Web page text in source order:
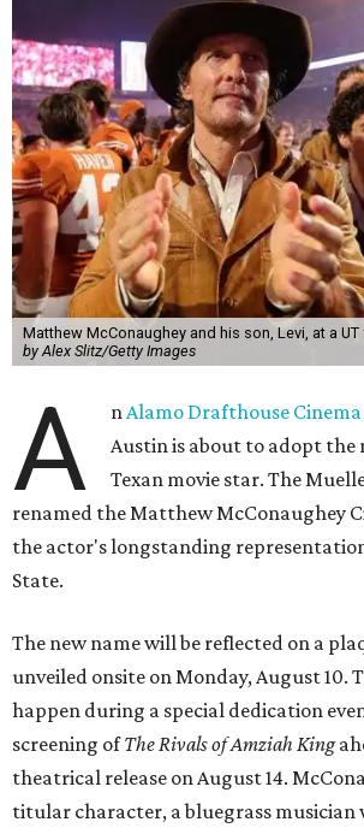
Matthew McConaughey and his son, Levi, at a
by Alex Slitz/Getty Images
A nAlamo Drafthouse Cinema
Austin is about to adopt the
Texan movie star. The
renamed the Matthew McConaughey
the actor's longstanding
State.
The new name will be reflected on a
unveiled onsite on Monday, August 10.
happen during a special dedication
screening ofThe Rivals of Amziah King
theatrical release on August 14.
titular character, a bluegrass musician